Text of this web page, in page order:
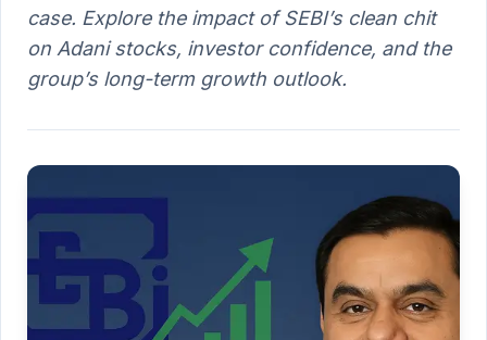
case. Explore the impact of SEBI’s clean chit
on Adani stocks, investor confidence, and the
group’s long-term growth outlook.